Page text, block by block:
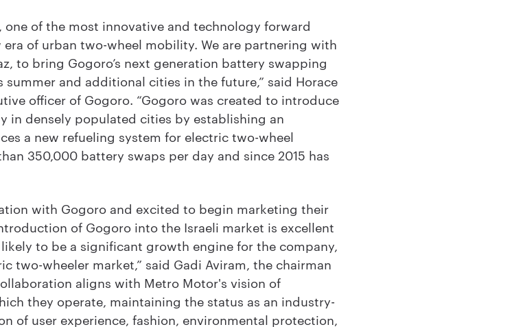
one of the most innovative and technology forward
of urban two-wheel mobility. We are partnering with
to bring Gogoro’s next generation battery swapping
and additional cities in the future,” said Horace
officer of Gogoro. “Gogoro was created to introduce
in densely populated cities by establishing an
a new refueling system for electric two-wheel
350,000 battery swaps per day and since 2015 has
with Gogoro and excited to begin marketing their
of Gogoro into the Israeli market is excellent
to be a significant growth engine for the company,
two-wheeler market,” said Gadi Aviram, the chairman
aligns with Metro Motor's vision of
they operate, maintaining the status as an industry-
of user experience, fashion, environmental protection,